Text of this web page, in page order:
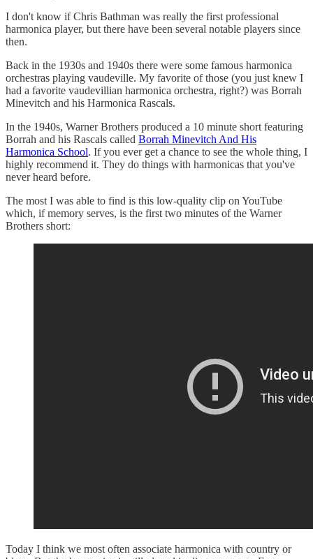
I don't know if Chris Bathman was really the first professional
harmonica player, but there have been several notable players since
then.
Back in the 1930s and 1940s there were some famous harmonica
orchestras playing vaudeville. My favorite of those (you just knew I
had a favorite vaudevillian harmonica orchestra, right?) was Borrah
Minevitch and his Harmonica Rascals.
In the 1940s, Warner Brothers produced a 10 minute short featuring
Borrah and his Rascals called Borrah Minevitch And His
Harmonica School. If you ever get a chance to see the whole thing, I
highly recommend it. They do things with harmonicas that you've
never heard before.
The most I was able to find is this low-quality clip on YouTube
which, if memory serves, is the first two minutes of the Warner
Brothers short:
Today I think we most often associate harmonica with country or